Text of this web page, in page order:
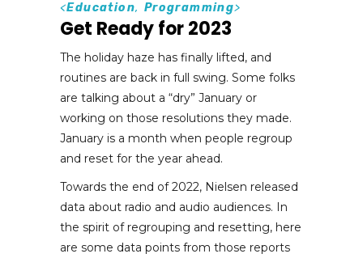
<Education, Programming>
Get Ready for 2023
The holiday haze has finally lifted, and
routines are back in full swing. Some folks
are talking about a “dry” January or
working on those resolutions they made.
January is a month when people regroup
and reset for the year ahead.
Towards the end of 2022, Nielsen released
data about radio and audio audiences. In
the spirit of regrouping and resetting, here
are some data points from those reports